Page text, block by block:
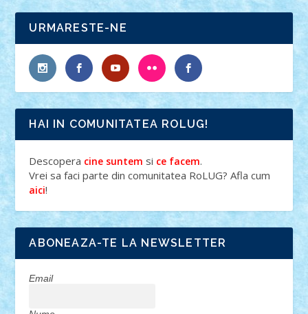
URMARESTE-NE
HAI IN COMUNITATEA ROLUG!
Descopera cine suntem si ce facem.
Vrei sa faci parte din comunitatea RoLUG? Afla cum
aici!
ABONEAZA-TE LA NEWSLETTER
Email